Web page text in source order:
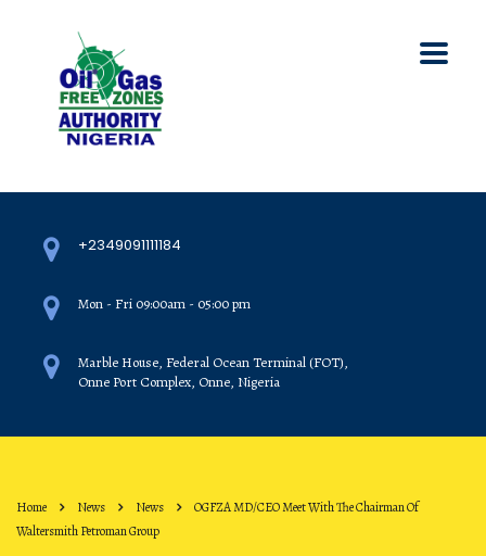
+2349091111184
Mon - Fri 09:00am - 05:00 pm
Marble House, Federal Ocean Terminal (FOT),
Onne Port Complex, Onne, Nigeria
Home News News
OGFZA MD/CEO Meet With The Chairman Of
Waltersmith Petroman Group